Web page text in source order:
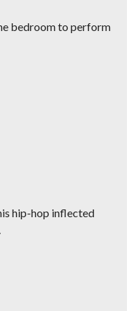
bedroom to perform
hip-hop inflected